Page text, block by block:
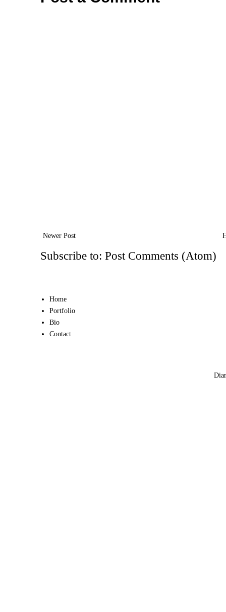
Newer Post
Subscribe to: Post Comments (Atom)
Home
Portfolio
Bio
Contact